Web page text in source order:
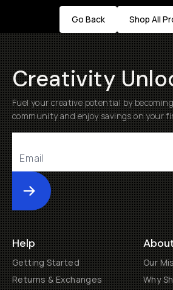
Go Back Shop All
Creativity
Fuel your creative potential by
community and enjoy savings on your
Submit
Help
Getting Started
Returns & Exchanges
Our
Why